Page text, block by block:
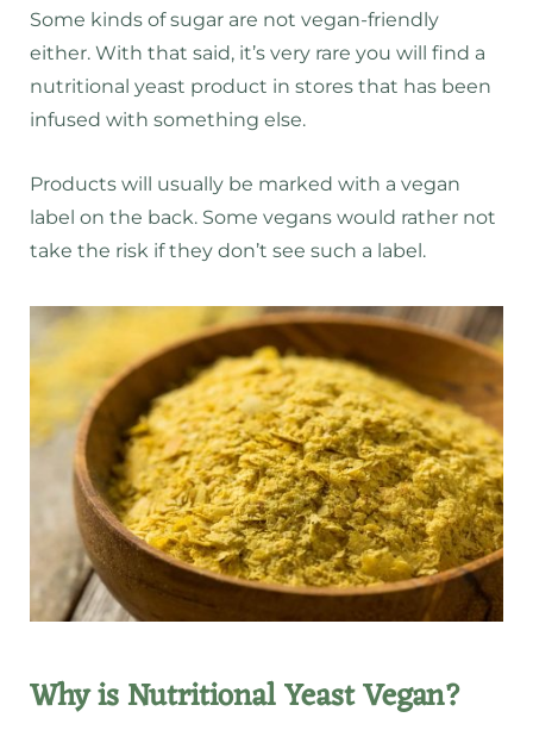
Some kinds of sugar are not vegan-friendly
either. With that said, it’s very rare you will find a
nutritional yeast product in stores that has been
infused with something else.
Products will usually be marked with a vegan
label on the back. Some vegans would rather not
take the risk if they don’t see such a label.
Why is Nutritional Yeast Vegan?